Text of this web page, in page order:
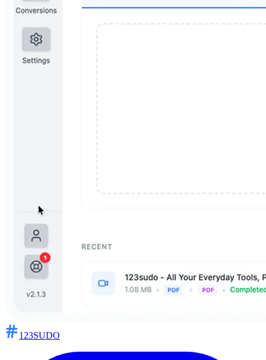
123SUDO